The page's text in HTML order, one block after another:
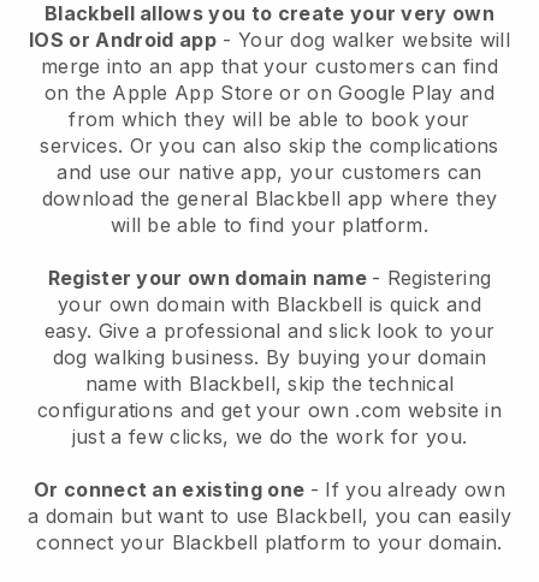
Blackbell allows you to create your very own
IOS or Android app- Your dog walker website will
merge into an app that your customers can find
on the Apple App Store or on Google Play and
from which they will be able to book your
services. Or you can also skip the complications
and use our native app, your customers can
download the general Blackbell app where they
will be able to find your platform.
Register your own domain name - Registering
your own domain with Blackbell is quick and
easy. Give a professional and slick look to your
dog walking business. By buying your domain
name with Blackbell, skip the technical
configurations and get your own .com website in
just a few clicks, we do the work for you.
Or connect an existing one - If you already own
a domain but want to use Blackbell, you can easily
connect your Blackbell platform to your domain.